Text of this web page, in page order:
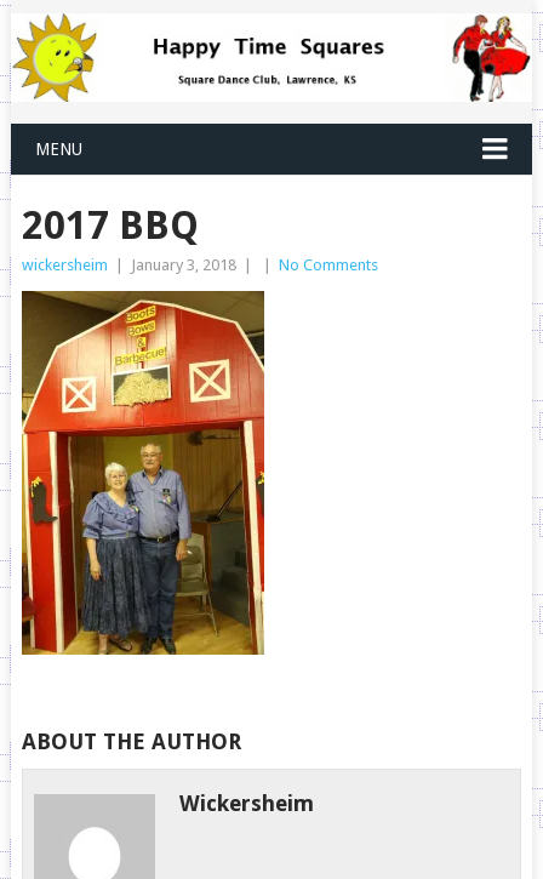
MENU
2017 BBQ
wickersheim | January 3, 2018 | | No Comments
ABOUT THE AUTHOR
Wickersheim